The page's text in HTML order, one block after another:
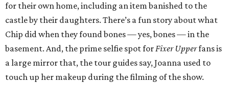
for their own home, including an item banished to the
castle by their daughters. There’s a fun story about what
Chip did when they found bones — yes, bones — in the
basement. And, the prime selfie spot forFixer Upperfans is
a large mirror that, the tour guides say, Joanna used to
touch up her makeup during the filming of the show.